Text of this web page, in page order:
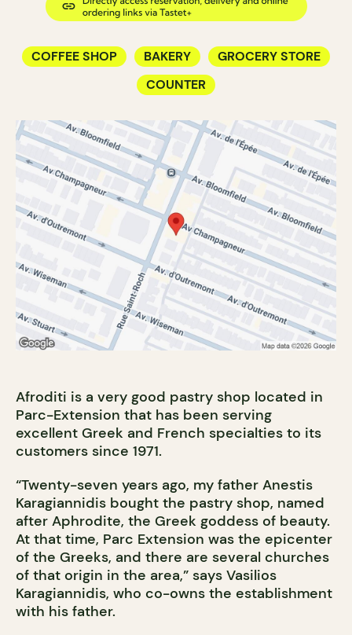
COFFEE SHOP BAKERY
GROCERY STORE
COUNTER
Afroditi is a very good pastry shop located in
Parc-Extension that has been serving
excellent Greek and French specialties to its
customers since 1971.
“Twenty-seven years ago, my father Anestis
Karagiannidis bought the pastry shop, named
after Aphrodite, the Greek goddess of beauty.
At that time, Parc Extension was the epicenter
of the Greeks, and there are several churches
of that origin in the area,” says Vasilios
Karagiannidis, who co-owns the establishment
with his father.